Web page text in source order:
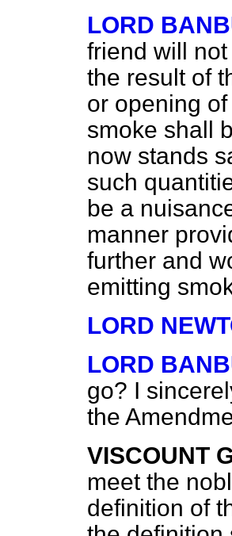
LORD
friend will
the result of
or opening
smoke shall
now stands
such
be a
manner
further and
emitting
LORD
LORD
go? I
the
VISCOUNT
meet the
definition of